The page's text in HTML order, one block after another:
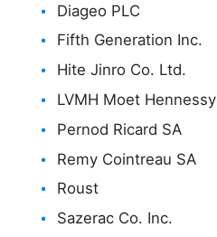
Diageo PLC
Fifth Generation Inc.
Hite Jinro Co. Ltd.
LVMH Moet Hennessy
Pernod Ricard SA
Remy Cointreau SA
Roust
Sazerac Co. Inc.